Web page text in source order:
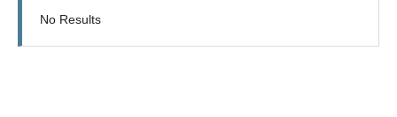
No Results